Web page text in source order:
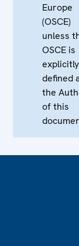
Europe
(OSCE)
unless
OSCE is
explicitly
defined
the
of this